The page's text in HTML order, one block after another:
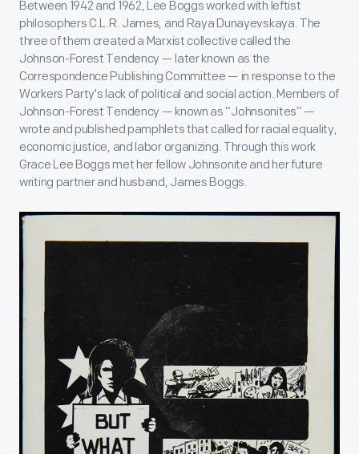
Between 1942 and 1962, Lee Boggs worked with leftist
philosophers C.L.R. James, and Raya Dunayevskaya. The
three of them created a Marxist collective called the
Johnson-Forest Tendency — later known as the
Correspondence Publishing Committee — in response to the
Workers Party's lack of political and social action. Members of
Johnson-Forest Tendency — known as “Johnsonites” —
wrote and published pamphlets that called for racial equality,
economic justice, and labor organizing. Through this work
Grace Lee Boggs met her fellow Johnsonite and her future
writing partner and husband, James Boggs.